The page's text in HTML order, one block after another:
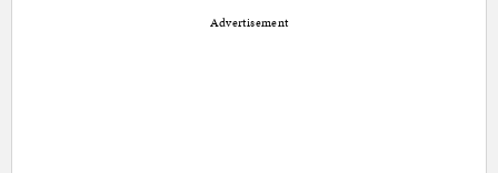
Advertisement